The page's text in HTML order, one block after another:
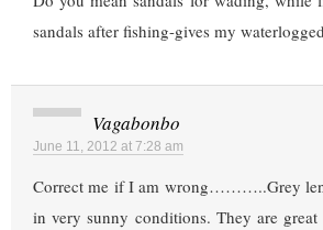
sandals after fishing-gives my
Vagabonbo
June 11, 2012 at 7:28 am
Correct me if I am wrong………..Grey
in very sunny conditions. They are